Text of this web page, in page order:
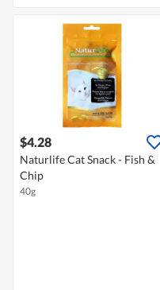
$4.28
Naturlife Cat Snack - Fish &
Chip
40g